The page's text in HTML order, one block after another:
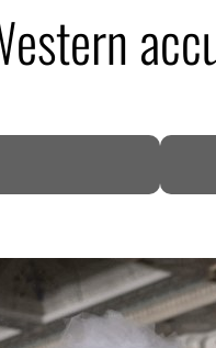
Hormuz disruption
attack
regional tensions deepen